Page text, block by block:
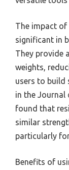
The impact of
significant in
They provide
weights,
users to build
in the Journal
found that
similar
particularly
Benefits of